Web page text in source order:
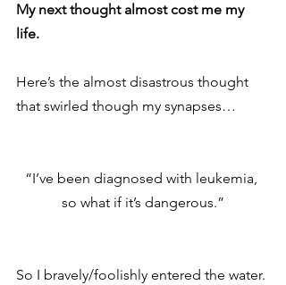
My next thought almost cost me my
life.
Here’s the almost disastrous thought
that swirled though my synapses…
“I’ve been diagnosed with leukemia,
so what if it’s dangerous.”
So I bravely/foolishly entered the water.